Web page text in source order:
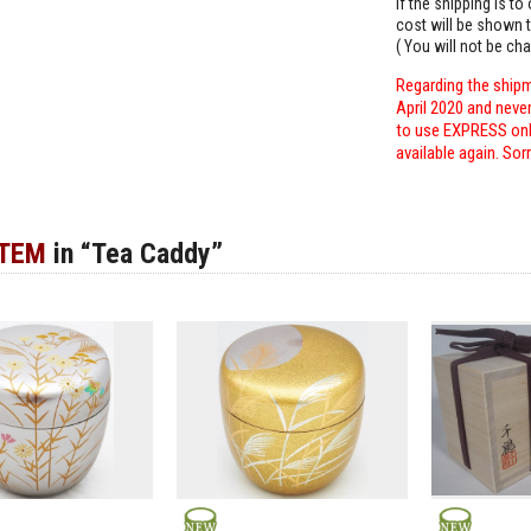
cost will be shown
( You will not be
Regarding the
April 2020 and
to use EXPRESS
available again.
in “Tea Caddy”